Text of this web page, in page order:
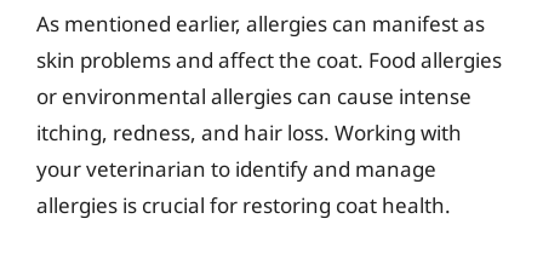
As mentioned earlier, allergies can manifest as
skin problems and affect the coat. Food allergies
or environmental allergies can cause intense
itching, redness, and hair loss. Working with
your veterinarian to identify and manage
allergies is crucial for restoring coat health.